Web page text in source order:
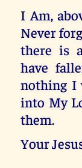
I Am,
Never
there is
have
nothing I
into My
them.
Your